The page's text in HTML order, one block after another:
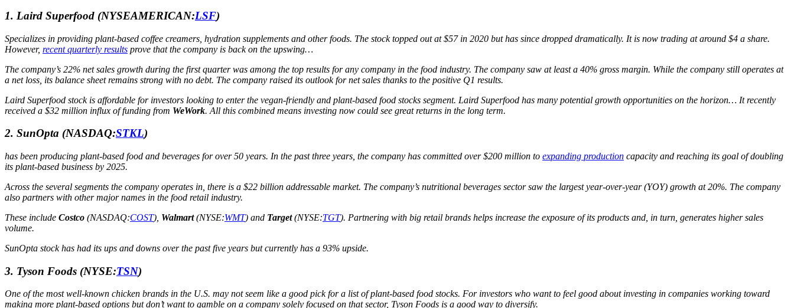
1. Laird Superfood (NYSEAMERICAN:LSF)
Specializes in providing plant-based coffee creamers, hydration supplements and other foods. The stock topped out at $57 in 2020 but has since dropped dramatically. It is now trading at around $4 a share.
However, recent quarterly results prove that the company is back on the upswing…
The company’s 22% net sales growth during the first quarter was among the top results for any company in the food industry. The company saw at least a 40% gross margin. While the company still operates at
a net loss, its balance sheet remains strong with no debt. The company raised its outlook for net sales thanks to the positive Q1 results.
Laird Superfood stock is affordable for investors looking to enter the vegan-friendly and plant-based food stocks segment. Laird Superfood has many potential growth opportunities on the horizon… It recently
received a $32 million influx of funding from WeWork. All this combined means investing now could see great returns in the long term.
2. SunOpta (NASDAQ:STKL)
has been producing plant-based food and beverages for over 50 years. In the past three years, the company has committed over $200 million to expanding production capacity and reaching its goal of doubling
its plant-based business by 2025.
Across the several segments the company operates in, there is a $22 billion addressable market. The company’s nutritional beverages sector saw the largest year-over-year (YOY) growth at 20%. The company
also partners with other major names in the food retail industry.
These include Costco (NASDAQ:COST), Walmart(NYSE:WMT) and Target(NYSE:TGT). Partnering with big retail brands helps increase the exposure of its products and, in turn, generates higher sales
volume.
SunOpta stock has had its ups and downs over the past five years but currently has a 93% upside.
3. Tyson Foods (NYSE:TSN)
One of the most well-known chicken brands in the U.S. may not seem like a good pick for a list of plant-based food stocks. For investors who want to feel good about investing in companies working toward
making more plant-based options but don’t want to gamble on a company solely focused on that sector, Tyson Foods is a good way to diversify.